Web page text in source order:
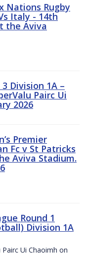
Nations Rugby
Italy - 14th
the Aviva
Division 1A –
Pairc Ui
2026
Premier
Fc v St Patricks
Aviva Stadium.
Round 1
Division 1A
Ui Chaoimh on